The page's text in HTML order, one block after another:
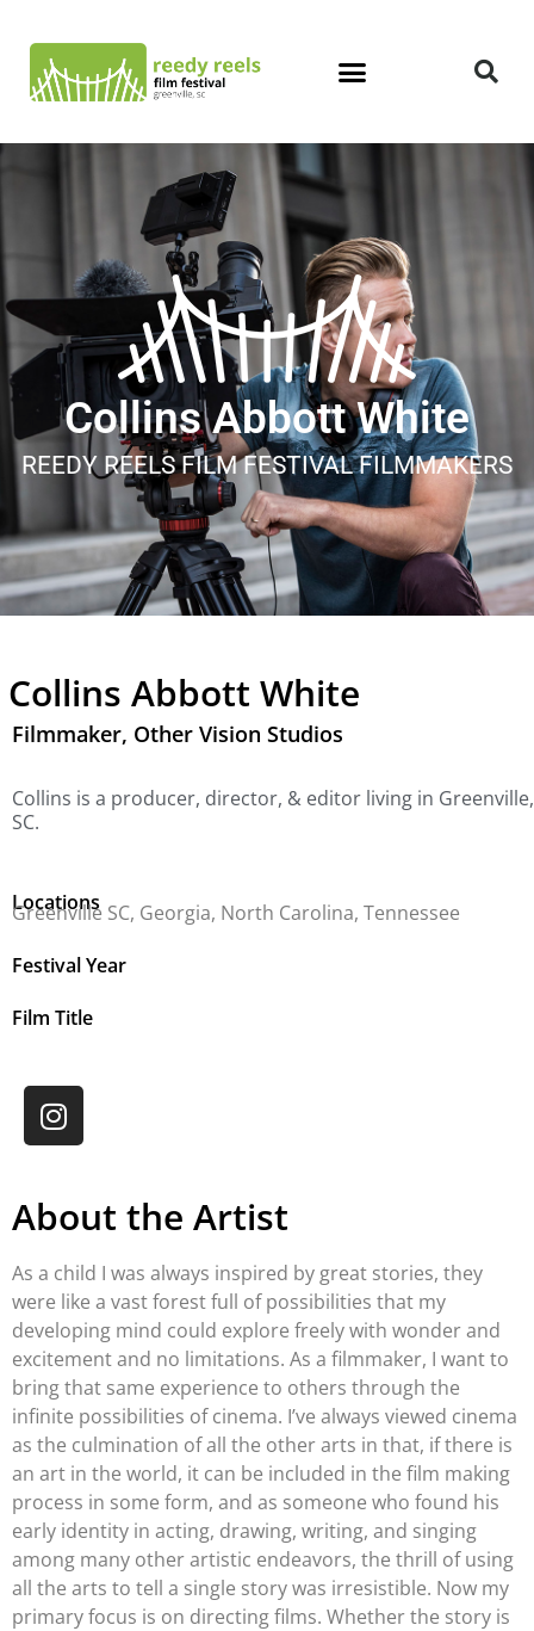
Collins Abbott White
REEDY REELS FILM FESTIVAL FILMMAKERS
Collins Abbott White
Filmmaker, Other Vision Studios
Collins is a producer, director, & editor living in Greenville,
SC.
Locations
Greenville SC, Georgia, North Carolina, Tennessee
Festival Year
Film Title
About the Artist
As a child I was always inspired by great stories, they
were like a vast forest full of possibilities that my
developing mind could explore freely with wonder and
excitement and no limitations. As a filmmaker, I want to
bring that same experience to others through the
infinite possibilities of cinema. I’ve always viewed cinema
as the culmination of all the other arts in that, if there is
an art in the world, it can be included in the film making
process in some form, and as someone who found his
early identity in acting, drawing, writing, and singing
among many other artistic endeavors, the thrill of using
all the arts to tell a single story was irresistible. Now my
primary focus is on directing films. Whether the story is